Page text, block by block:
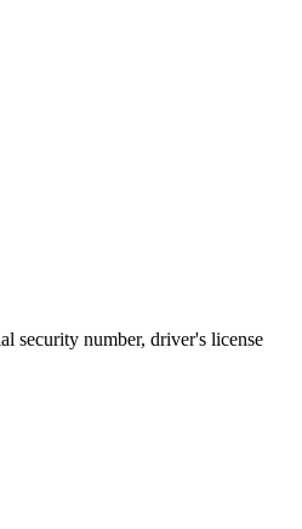
security number, driver's license